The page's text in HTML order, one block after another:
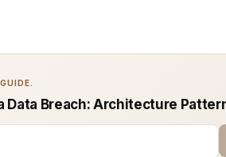
Data Breach: Architecture